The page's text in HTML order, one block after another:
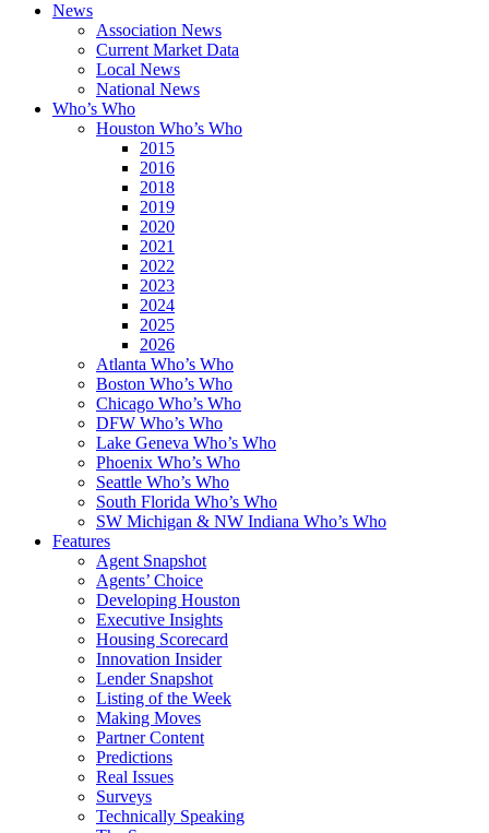
News
Association News
Current Market Data
Local News
National News
Who’s Who
Houston Who’s Who
2015
2016
2018
2019
2020
2021
2022
2023
2024
2025
2026
Atlanta Who’s Who
Boston Who’s Who
Chicago Who’s Who
DFW Who’s Who
Lake Geneva Who’s Who
Phoenix Who’s Who
Seattle Who’s Who
South Florida Who’s Who
SW Michigan & NW Indiana Who’s Who
Features
Agent Snapshot
Agents’ Choice
Developing Houston
Executive Insights
Housing Scorecard
Innovation Insider
Lender Snapshot
Listing of the Week
Making Moves
Partner Content
Predictions
Real Issues
Surveys
Technically Speaking